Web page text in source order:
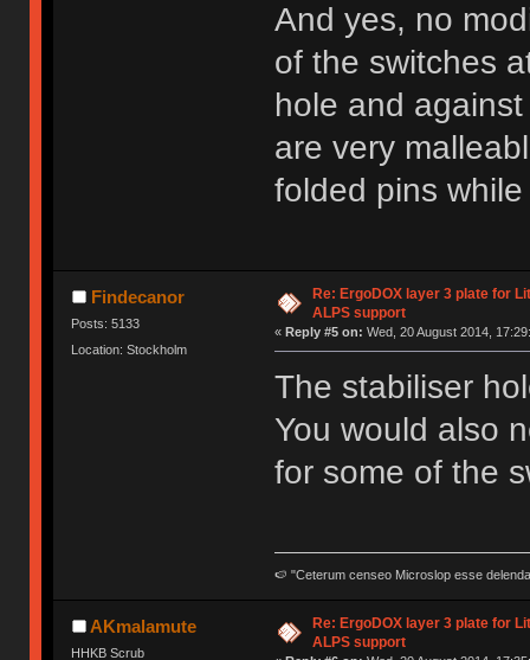
And yes, no
of the switches
hole and
are very
folded pins
Findecanor
Posts: 5133
Location: Stockholm
Re: ErgoDOX layer 3 plate for
ALPS support
« Reply #5 on: Wed, 20 August 2014,
The stabiliser
You would also
for some of the
🍉 "Ceterum censeo Microslop esse
AKmalamute
HHKB Scrub
Re: ErgoDOX layer 3 plate for
ALPS support